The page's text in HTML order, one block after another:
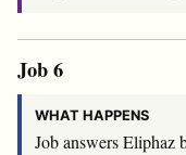
Job 6
WHAT HAPPENS
Job answers